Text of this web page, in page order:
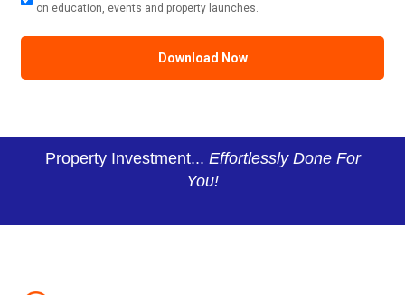
on education, events and property launches.
Property Investment... Effortlessly Done For
You!